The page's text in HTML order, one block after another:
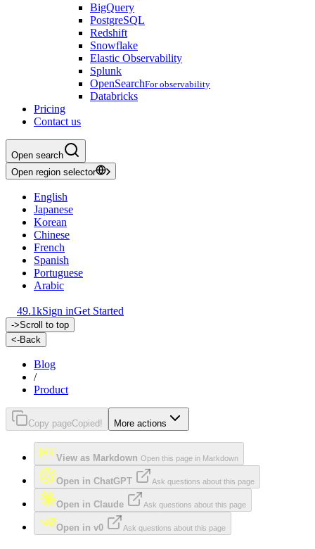
BigQuery
PostgreSQL
Redshift
Snowflake
Elastic Observability
Splunk
OpenSearchFor observability
Databricks
Pricing
Contact us
Open search
Open region selector
English
Japanese
Korean
Chinese
French
Spanish
Portuguese
Arabic
49.1kSign inGet Started
->Scroll to top
<-Back
Blog
/
Product
Copy pageCopied! More actions
View as Markdown Open this page in Markdown
Open in ChatGPT Ask questions about this page
Open in Claude Ask questions about this page
Open in v0 Ask questions about this page